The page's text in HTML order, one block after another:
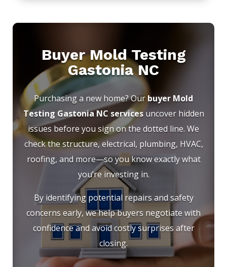
Buyer Mold Testing
Gastonia NC
Purchasing a new home? Our buyer Mold
Testing Gastonia NC servicesuncover hidden
issues before you sign on the dotted line. We
check the structure, electrical, plumbing, HVAC,
roofing, and more—so you know exactly what
you’re investing in.
By identifying potential repairs and safety
concerns early, we help buyers negotiate with
confidence and avoid costly surprises after
closing.